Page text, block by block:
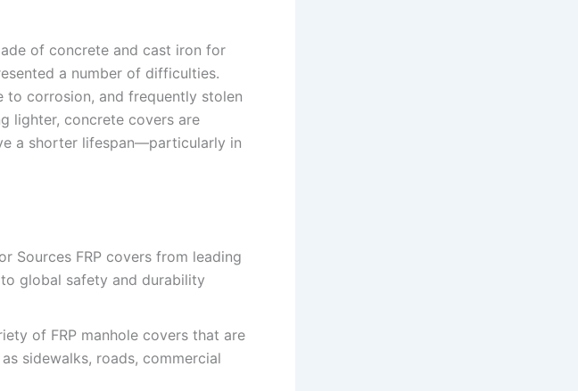
of concrete and cast iron for
a number of difficulties.
to corrosion, and frequently stolen
lighter, concrete covers are
a shorter lifespan—particularly in
Sources FRP covers from leading
global safety and durability
of FRP manhole covers that are
sidewalks, roads, commercial